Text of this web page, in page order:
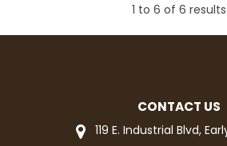
1 to 6 of 6 results
CONTACT US
119 E. Industrial Blvd,